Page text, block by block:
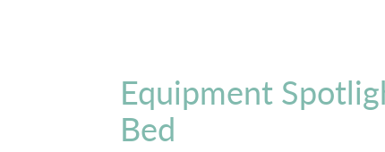
Equipment
Bed